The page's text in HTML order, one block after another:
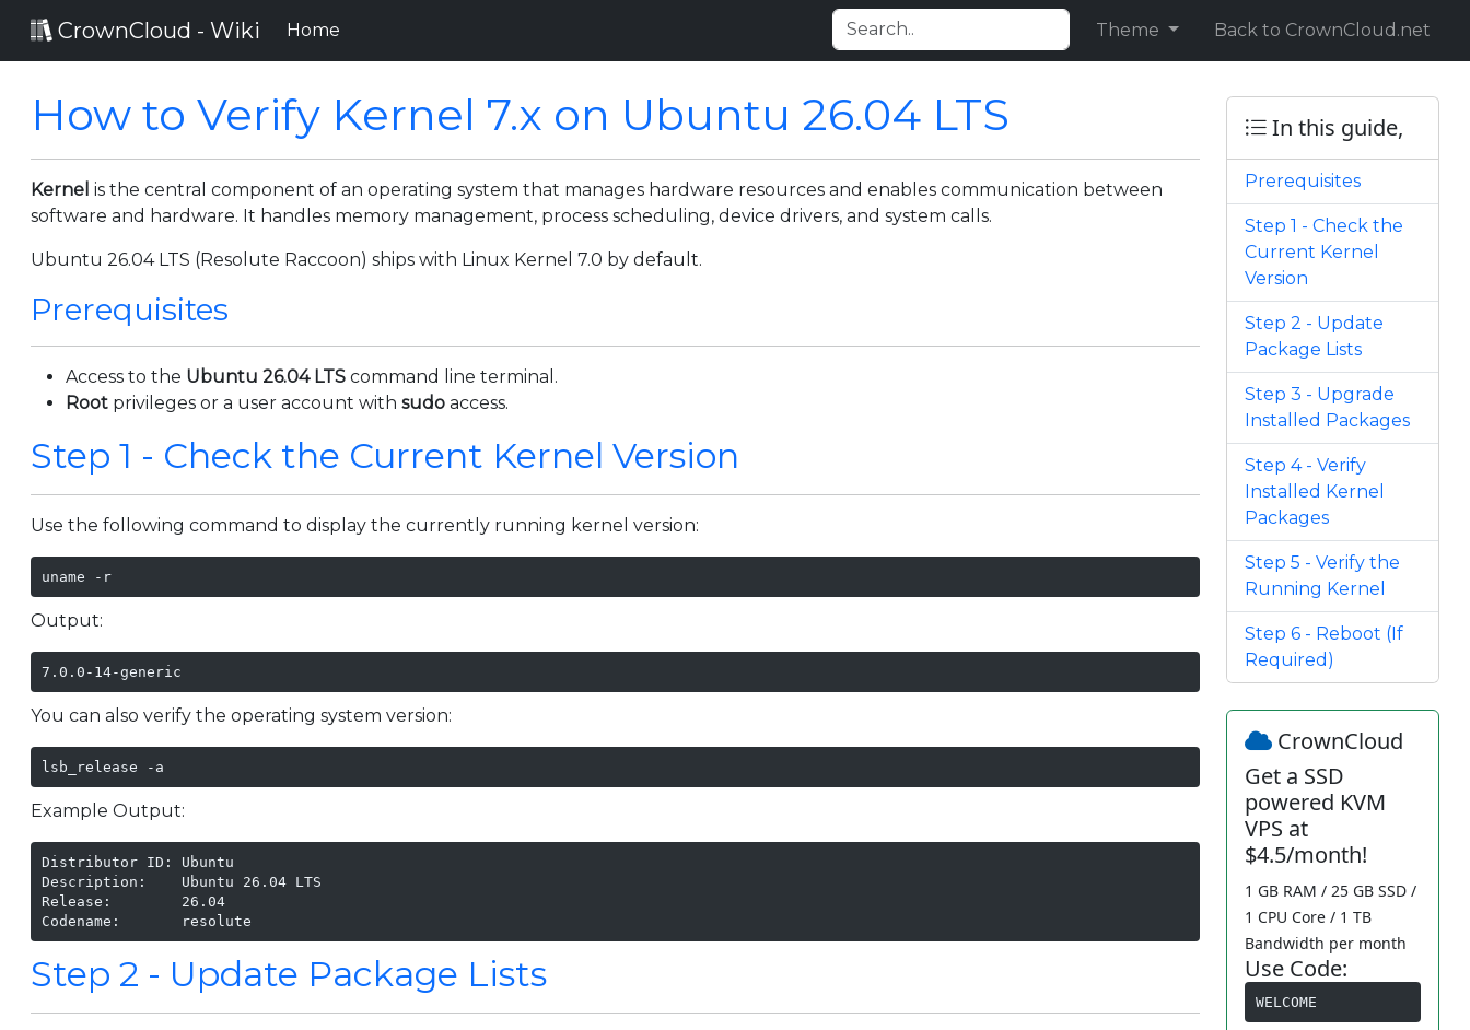
CrownCloud - Wiki Home Theme Back to CrownCloud.net
How to Verify Kernel 7.x on Ubuntu 26.04 LTS
Kernel is the central component of an operating system that manages hardware resources and enables communication between
software and hardware. It handles memory management, process scheduling, device drivers, and system calls.
Ubuntu 26.04 LTS (Resolute Raccoon) ships with Linux Kernel 7.0 by default.
Prerequisites
Access to the Ubuntu 26.04 LTS command line terminal.
Root privileges or a user account withsudo access.
Step 1 - Check the Current Kernel Version
Use the following command to display the currently running kernel version:
uname -r
Output:
7.0.0-14-generic
You can also verify the operating system version:
lsb_release -a
Example Output:
Distributor ID: Ubuntu
Description:    Ubuntu 26.04 LTS
Release:        26.04
Codename:       resolute
Step 2 - Update Package Lists
In this guide,
Prerequisites
Step 1 - Check the
Current Kernel
Version
Step 2 - Update
Package Lists
Step 3 - Upgrade
Installed Packages
Step 4 - Verify
Installed Kernel
Packages
Step 5 - Verify the
Running Kernel
Step 6 - Reboot (If
Required)
CrownCloud
Get a SSD
powered KVM
VPS at
$4.5/month!
1 GB RAM / 25 GB SSD /
1 CPU Core / 1 TB
Bandwidth per month
Use Code:
WELCOME